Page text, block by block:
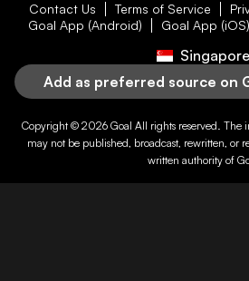
Contact Us Terms of Service
Goal App (Android)
Goal App (iOS)
Singapore
Add as preferred source on
Copyright © 2026 Goal All rights reserved. The
may not be published, broadcast, rewritten, or
written authority of